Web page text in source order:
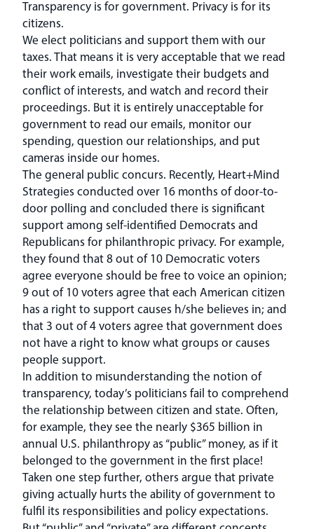
Transparency is for government. Privacy is for its
citizens.
We elect politicians and support them with our
taxes. That means it is very acceptable that we read
their work emails, investigate their budgets and
conflict of interests, and watch and record their
proceedings. But it is entirely unacceptable for
government to read our emails, monitor our
spending, question our relationships, and put
cameras inside our homes.
The general public concurs. Recently, Heart+Mind
Strategies conducted over 16 months of door-to-
door polling and concluded there is significant
support among self-identified Democrats and
Republicans for philanthropic privacy. For example,
they found that 8 out of 10 Democratic voters
agree everyone should be free to voice an opinion;
9 out of 10 voters agree that each American citizen
has a right to support causes h/she believes in; and
that 3 out of 4 voters agree that government does
not have a right to know what groups or causes
people support.
In addition to misunderstanding the notion of
transparency, today’s politicians fail to comprehend
the relationship between citizen and state. Often,
for example, they see the nearly $365 billion in
annual U.S. philanthropy as “public” money, as if it
belonged to the government in the first place!
Taken one step further, others argue that private
giving actually hurts the ability of government to
fulfil its responsibilities and policy expectations.